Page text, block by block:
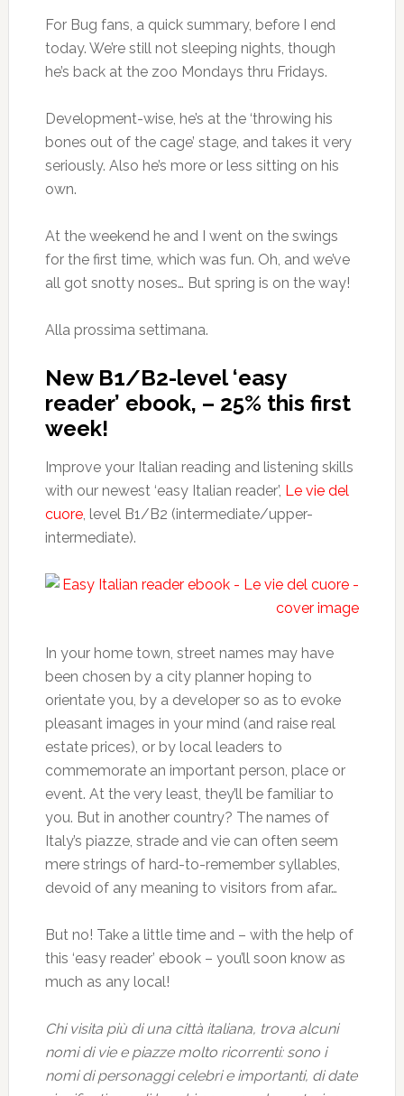
For Bug fans, a quick summary, before I end
today. We’re still not sleeping nights, though
he’s back at the zoo Mondays thru Fridays.
Development-wise, he’s at the ‘throwing his
bones out of the cage’ stage, and takes it very
seriously. Also he’s more or less sitting on his
own.
At the weekend he and I went on the swings
for the first time, which was fun. Oh, and we’ve
all got snotty noses… But spring is on the way!
Alla prossima settimana.
New B1/B2-level ‘easy
reader’ ebook, – 25% this first
week!
Improve your Italian reading and listening skills
with our newest ‘easy Italian reader’, Le vie del
cuore, level B1/B2 (intermediate/upper-
intermediate).
In your home town, street names may have
been chosen by a city planner hoping to
orientate you, by a developer so as to evoke
pleasant images in your mind (and raise real
estate prices), or by local leaders to
commemorate an important person, place or
event. At the very least, they’ll be familiar to
you. But in another country? The names of
Italy’s piazze, strade and vie can often seem
mere strings of hard-to-remember syllables,
devoid of any meaning to visitors from afar…
But no! Take a little time and – with the help of
this ‘easy reader’ ebook – you’ll soon know as
much as any local!
Chi visita più di una città italiana, trova alcuni
nomi di vie e piazze molto ricorrenti: sono i
nomi di personaggi celebri e importanti, di date